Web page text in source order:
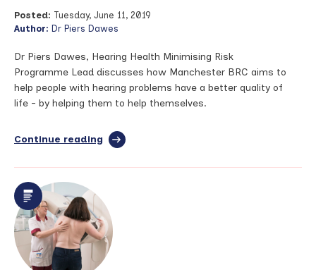
Posted: Tuesday, June 11, 2019
Author: Dr Piers Dawes
Dr Piers Dawes, Hearing Health Minimising Risk
Programme Lead discusses how Manchester BRC aims to
help people with hearing problems have a better quality of
life - by helping them to help themselves.
Continue reading full
The
audiology
–
helping
people
to